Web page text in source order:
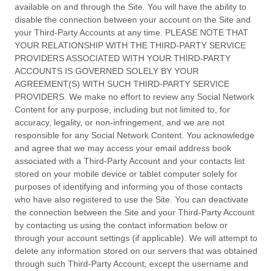
available on and through the Site. You will have the ability to
disable the connection between your account on the Site and
your Third-Party Accounts at any time. PLEASE NOTE THAT
YOUR RELATIONSHIP WITH THE THIRD-PARTY SERVICE
PROVIDERS ASSOCIATED WITH YOUR THIRD-PARTY
ACCOUNTS IS GOVERNED SOLELY BY YOUR
AGREEMENT(S) WITH SUCH THIRD-PARTY SERVICE
PROVIDERS. We make no effort to review any Social Network
Content for any purpose, including but not limited to, for
accuracy, legality, or non-infringement, and we are not
responsible for any Social Network Content. You acknowledge
and agree that we may access your email address book
associated with a Third-Party Account and your contacts list
stored on your mobile device or tablet computer solely for
purposes of identifying and informing you of those contacts
who have also registered to use the Site. You can deactivate
the connection between the Site and your Third-Party Account
by contacting us using the contact information below or
through your account settings (if applicable). We will attempt to
delete any information stored on our servers that was obtained
through such Third-Party Account, except the username and